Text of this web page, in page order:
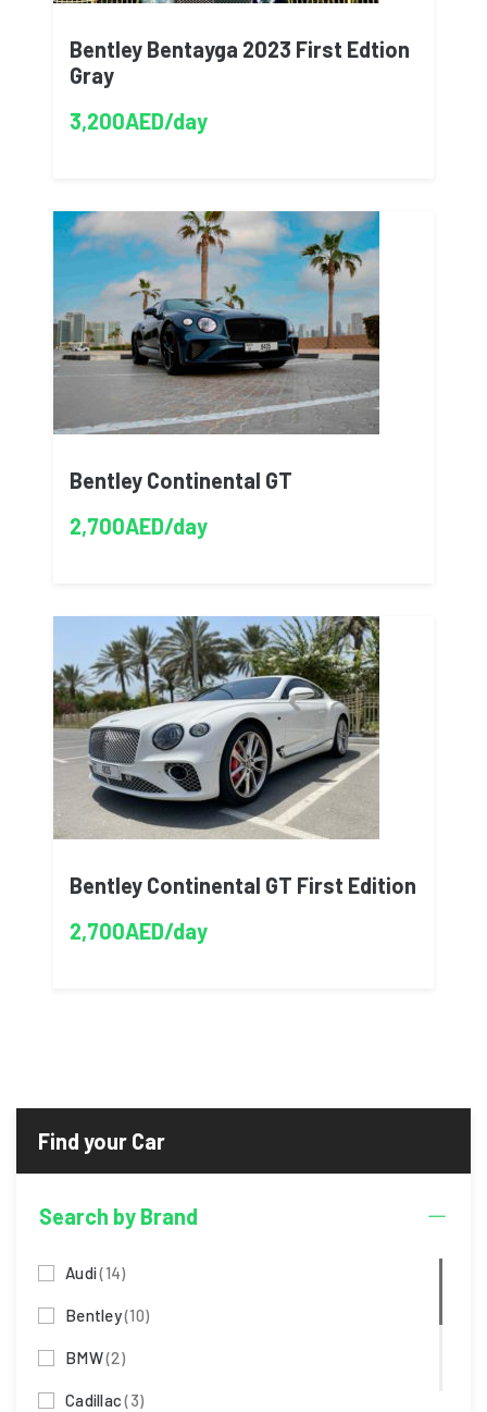
Bentley Bentayga 2023 First Edtion
Gray
3,200AED/day
Bentley Continental GT
2,700AED/day
Bentley Continental GT First Edition
2,700AED/day
Search by Brand
Audi(14)
Bentley(10)
BMW(2)
Cadillac(3)